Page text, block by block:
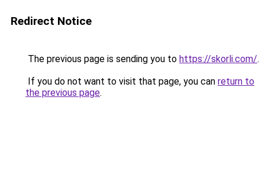
Redirect Notice
The previous page is sending you to https://skorli.com/.
If you do not want to visit that page, you can return to
the previous page.